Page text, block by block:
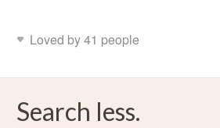
Loved by 41 people
Search less.